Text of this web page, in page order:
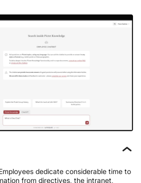
dedicate considerable time to
from directives, the intranet,